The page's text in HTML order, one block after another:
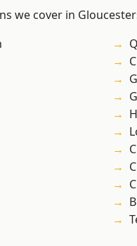
we cover in